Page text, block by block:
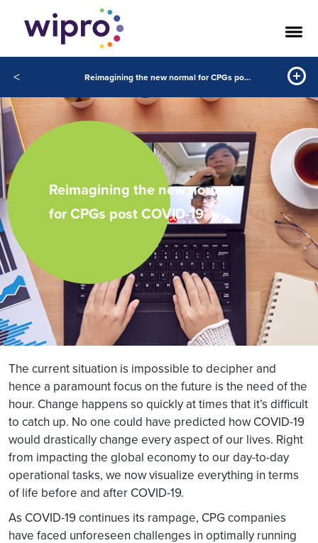
< Reimagining the new normal for CPGs post COVID-19
Reimagining the new normal
for CPGs post COVID-19
The current situation is impossible to decipher and
hence a paramount focus on the future is the need of the
hour. Change happens so quickly at times that it’s difficult
to catch up. No one could have predicted how COVID-19
would drastically change every aspect of our lives. Right
from impacting the global economy to our day-to-day
operational tasks, we now visualize everything in terms
of life before and after COVID-19.
As COVID-19 continues its rampage, CPG companies
have faced unforeseen challenges in optimally running